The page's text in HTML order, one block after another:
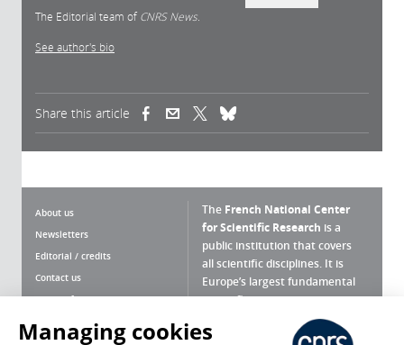
The Editorial team of CNRS News.
See author's bio
Share this article (link is external)(link is external)
About us
Newsletters
Editorial / credits
Contact us
Terms of use
The French National Center
for Scientific Research is a
public institution that covers
all scientific disciplines. It is
Europe’s largest fundamental
scientific agency.
What is the CNRS ?
Managing cookies